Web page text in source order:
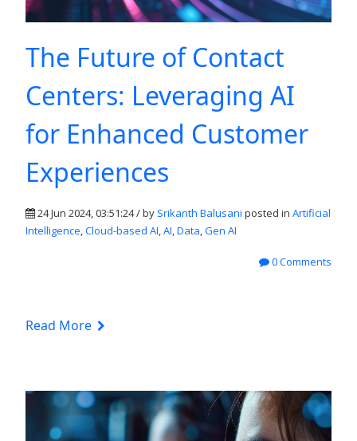
The Future of Contact
Centers: Leveraging AI
for Enhanced Customer
Experiences
24 Jun 2024, 03:51:24 / by Srikanth Balusani posted in Artificial
Intelligence,Cloud-based AI,AI,Data,Gen AI
0 Comments
Read More